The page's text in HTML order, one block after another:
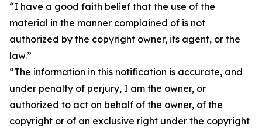
“I have a good faith belief that the use of the
material in the manner complained of is not
authorized by the copyright owner, its agent, or the
law.”
“The information in this notification is accurate, and
under penalty of perjury, I am the owner, or
authorized to act on behalf of the owner, of the
copyright or of an exclusive right under the copyright